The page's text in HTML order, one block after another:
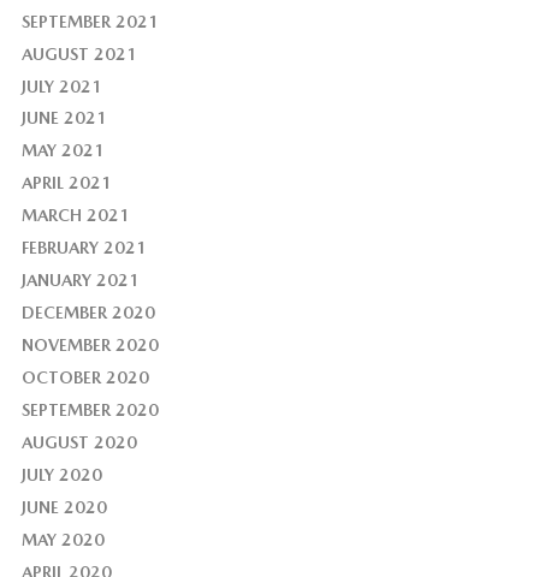
SEPTEMBER 2021
AUGUST 2021
JULY 2021
JUNE 2021
MAY 2021
APRIL 2021
MARCH 2021
FEBRUARY 2021
JANUARY 2021
DECEMBER 2020
NOVEMBER 2020
OCTOBER 2020
SEPTEMBER 2020
AUGUST 2020
JULY 2020
JUNE 2020
MAY 2020
APRIL 2020